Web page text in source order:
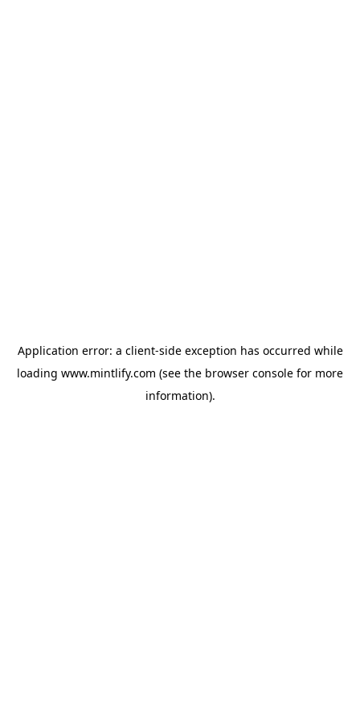
Application error: a client-side exception has occurred while
loading www.mintlify.com (see the browser console for more
information).